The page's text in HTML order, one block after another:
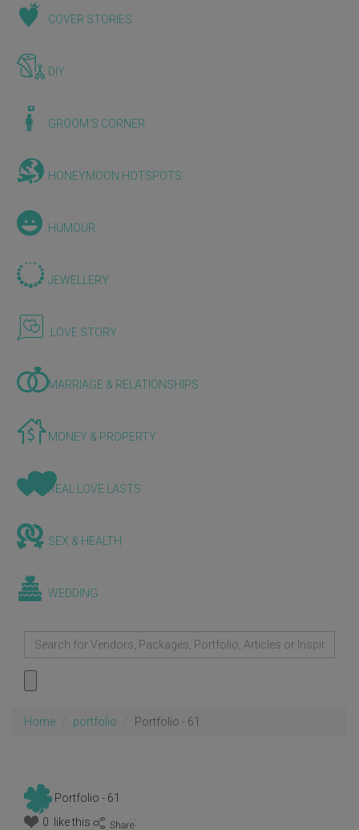
COVER STORIES
DIY
GROOM'S CORNER
HONEYMOON HOTSPOTS
HUMOUR
JEWELLERY
LOVE STORY
MARRIAGE & RELATIONSHIPS
MONEY & PROPERTY
REAL LOVE LASTS
SEX & HEALTH
WEDDING
Home portfolio Portfolio - 61
Portfolio - 61
0 like this
: